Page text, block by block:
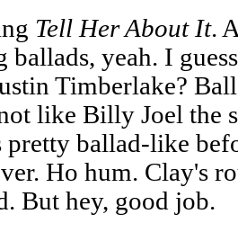
Tell Her About It.
yeah. I
Timberlake?
like Billy Joel the
pretty ballad-like
Ho hum. Clay's
But hey, good job.